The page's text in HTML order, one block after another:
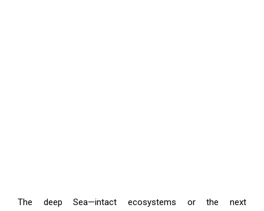
The deep Sea—intact ecosystems or the next